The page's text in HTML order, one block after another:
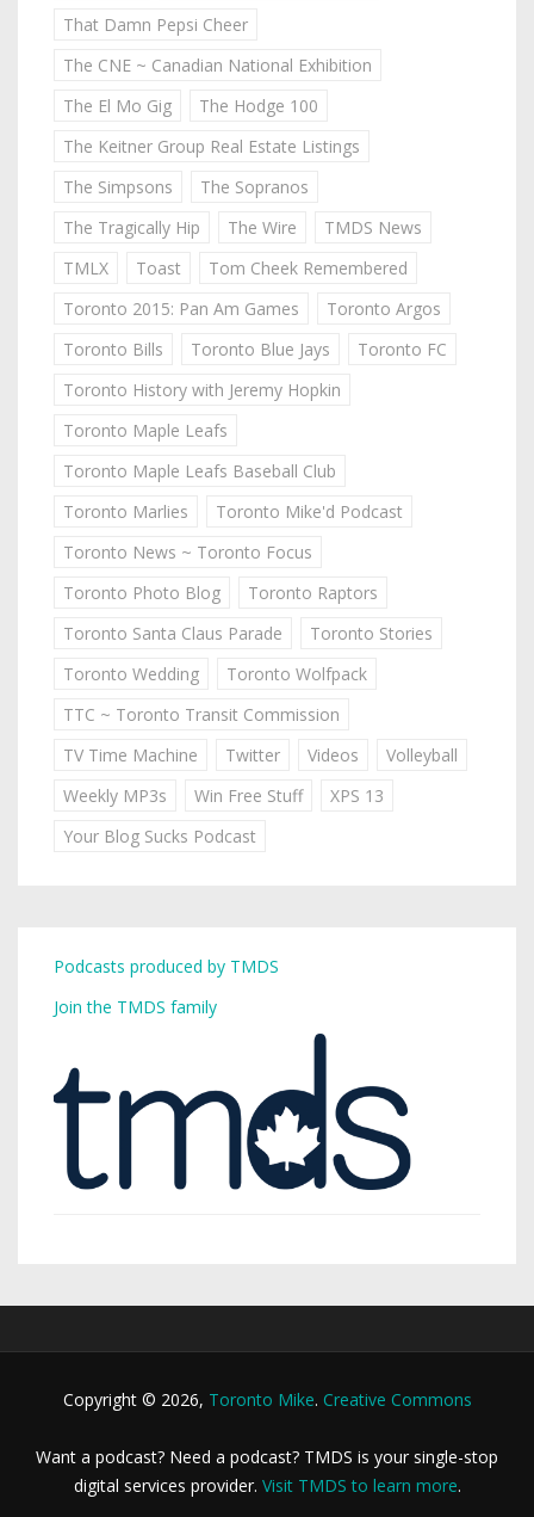
That Damn Pepsi Cheer
The CNE ~ Canadian National Exhibition
The El Mo Gig
The Hodge 100
The Keitner Group Real Estate Listings
The Simpsons
The Sopranos
The Tragically Hip
The Wire
TMDS News
TMLX
Toast
Tom Cheek Remembered
Toronto 2015: Pan Am Games
Toronto Argos
Toronto Bills
Toronto Blue Jays
Toronto FC
Toronto History with Jeremy Hopkin
Toronto Maple Leafs
Toronto Maple Leafs Baseball Club
Toronto Marlies
Toronto Mike'd Podcast
Toronto News ~ Toronto Focus
Toronto Photo Blog
Toronto Raptors
Toronto Santa Claus Parade
Toronto Stories
Toronto Wedding
Toronto Wolfpack
TTC ~ Toronto Transit Commission
TV Time Machine
Twitter Videos
Volleyball
Weekly MP3s
Win Free Stuff
XPS 13
Your Blog Sucks Podcast
Podcasts produced by TMDS
Join the TMDS family
Copyright © 2026, Toronto Mike. Creative Commons
Want a podcast? Need a podcast? TMDS is your single-stop
digital services provider. Visit TMDS to learn more.